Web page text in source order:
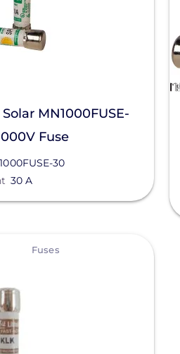
MN1000FUSE-
Fuse
30
30 A
Fuses